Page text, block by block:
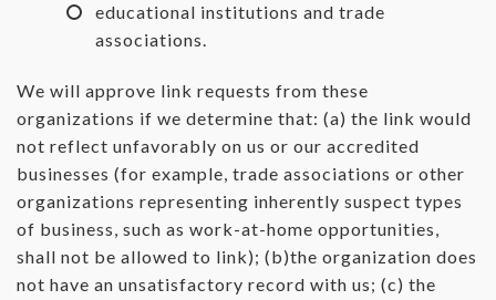
educational institutions and trade
associations.
We will approve link requests from these
organizations if we determine that: (a) the link would
not reflect unfavorably on us or our accredited
businesses (for example, trade associations or other
organizations representing inherently suspect types
of business, such as work-at-home opportunities,
shall not be allowed to link); (b)the organization does
not have an unsatisfactory record with us; (c) the